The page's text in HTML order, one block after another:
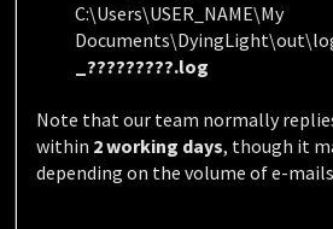
C:\Users\USER_NAME\My
_?????????.log
Note that our team normally
within 2 working days, though it
depending on the volume of e-mails